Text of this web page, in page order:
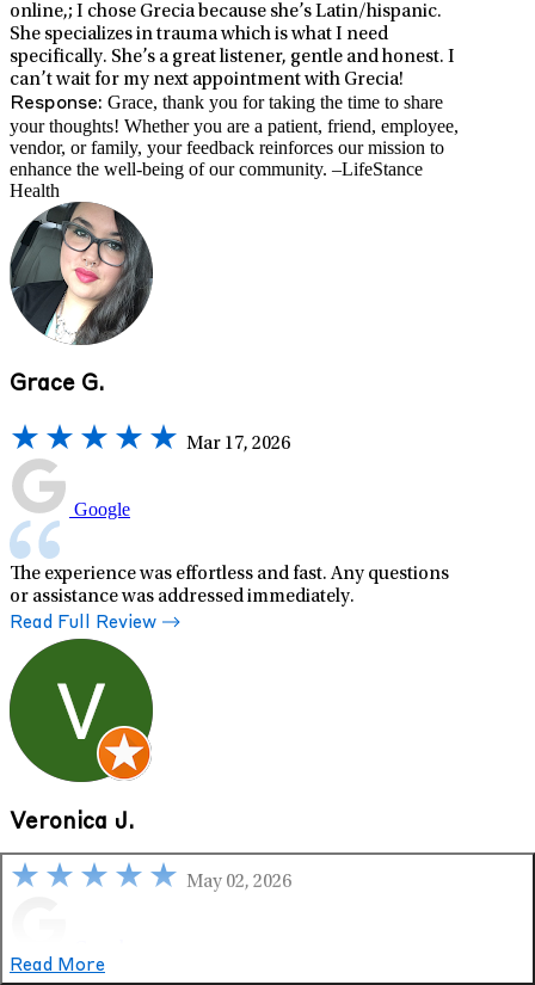
Read More
online,; I chose Grecia because she’s Latin/hispanic.
She specializes in trauma which is what I need
specifically. She’s a great listener, gentle and honest. I
can’t wait for my next appointment with Grecia!
Response: Grace, thank you for taking the time to share
your thoughts! Whether you are a patient, friend, employee,
vendor, or family, your feedback reinforces our mission to
enhance the well-being of our community. –LifeStance
Health
Grace G.
Mar 17, 2026
Google
The experience was effortless and fast. Any questions
or assistance was addressed immediately.
Read Full Review
Veronica J.
May 02, 2026